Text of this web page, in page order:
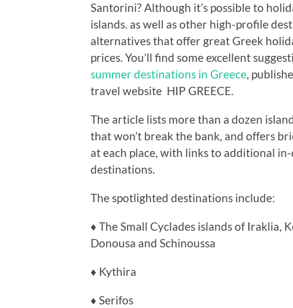
Santorini? Although it’s possible to
islands. as well as other high-profile
alternatives that offer great Greek
prices. You’ll find some excellent
summer destinations in Greece,
travel website HIP GREECE.
The article lists more than a dozen
that won’t break the bank, and offers
at each place, with links to additional
destinations.
The spotlighted destinations include:
♦ The Small Cyclades islands of Iraklia,
Donousa and Schinoussa
♦ Kythira
♦ Serifos